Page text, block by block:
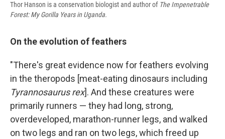
Thor Hanson is a conservation biologist and author of The Impenetrable
Forest: My Gorilla Years in Uganda.
On the evolution of feathers
"There's great evidence now for feathers evolving
in the theropods [meat-eating dinosaurs including
Tyrannosaurus rex]. And these creatures were
primarily runners — they had long, strong,
overdeveloped, marathon-runner legs, and walked
on two legs and ran on two legs, which freed up